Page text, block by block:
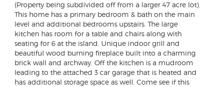
(Property being subdivided off from a larger 47 acre lot).
This home has a primary bedroom & bath on the main
level and additional bedrooms upstairs. The large
kitchen has room for a table and chairs along with
seating for 6 at the island. Unique indoor grill and
beautiful wood burning fireplace built into a charming
brick wall and archway. Off the kitchen is a mudroom
leading to the attached 3 car garage that is heated and
has additional storage space as well. Come see if this